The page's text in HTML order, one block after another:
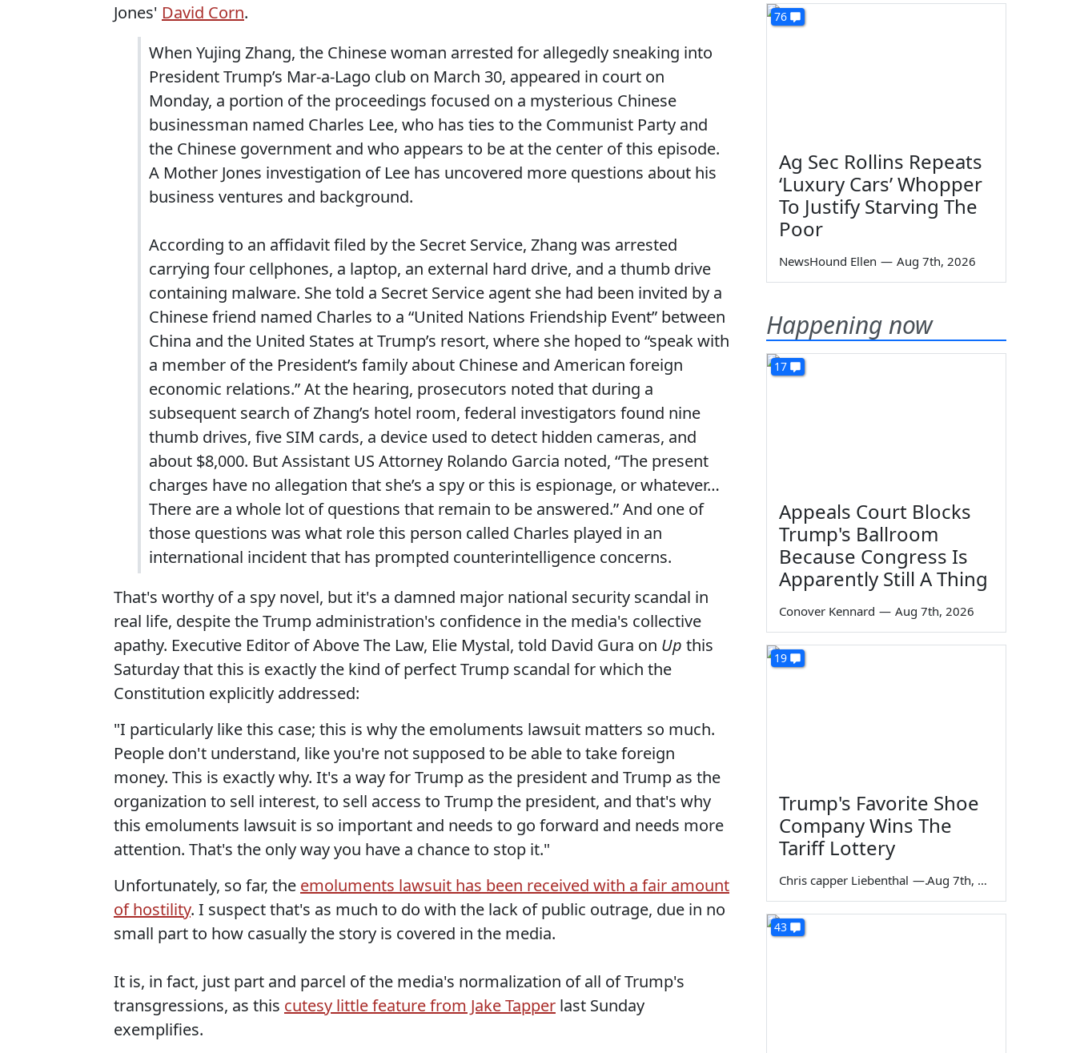
Jones' David Corn.
When Yujing Zhang, the Chinese woman arrested for allegedly sneaking into
President Trump’s Mar-a-Lago club on March 30, appeared in court on
Monday, a portion of the proceedings focused on a mysterious Chinese
businessman named Charles Lee, who has ties to the Communist Party and
the Chinese government and who appears to be at the center of this episode.
A Mother Jones investigation of Lee has uncovered more questions about his
business ventures and background.
According to an affidavit filed by the Secret Service, Zhang was arrested
carrying four cellphones, a laptop, an external hard drive, and a thumb drive
containing malware. She told a Secret Service agent she had been invited by a
Chinese friend named Charles to a “United Nations Friendship Event” between
China and the United States at Trump’s resort, where she hoped to “speak with
a member of the President’s family about Chinese and American foreign
economic relations.” At the hearing, prosecutors noted that during a
subsequent search of Zhang’s hotel room, federal investigators found nine
thumb drives, five SIM cards, a device used to detect hidden cameras, and
about $8,000. But Assistant US Attorney Rolando Garcia noted, “The present
charges have no allegation that she’s a spy or this is espionage, or whatever…
There are a whole lot of questions that remain to be answered.” And one of
those questions was what role this person called Charles played in an
international incident that has prompted counterintelligence concerns.
That's worthy of a spy novel, but it's a damned major national security scandal in
real life, despite the Trump administration's confidence in the media's collective
apathy. Executive Editor of Above The Law, Elie Mystal, told David Gura on Up this
Saturday that this is exactly the kind of perfect Trump scandal for which the
Constitution explicitly addressed:
"I particularly like this case; this is why the emoluments lawsuit matters so much.
People don't understand, like you're not supposed to be able to take foreign
money. This is exactly why. It's a way for Trump as the president and Trump as the
organization to sell interest, to sell access to Trump the president, and that's why
this emoluments lawsuit is so important and needs to go forward and needs more
attention. That's the only way you have a chance to stop it."
Unfortunately, so far, the emoluments lawsuit has been received with a fair amount
of hostility. I suspect that's as much to do with the lack of public outrage, due in no
small part to how casually the story is covered in the media.
It is, in fact, just part and parcel of the media's normalization of all of Trump's
transgressions, as this cutesy little feature from Jake Tapper last Sunday
exemplifies.
76
Ag Sec Rollins Repeats
‘Luxury Cars’ Whopper
To Justify Starving The
Poor
NewsHound Ellen — Aug 7th, 2026
Happening now
17
Appeals Court Blocks
Trump's Ballroom
Because Congress Is
Apparently Still A Thing
Conover Kennard — Aug 7th, 2026
19
Trump's Favorite Shoe
Company Wins The
Tariff Lottery
Chris capper Liebenthal — Aug 7th, 2026
43